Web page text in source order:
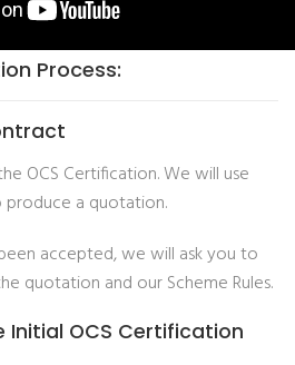
Process:
OCS Certification. We will use
a quotation.
accepted, we will ask you to
quotation and our Scheme Rules.
OCS Certification